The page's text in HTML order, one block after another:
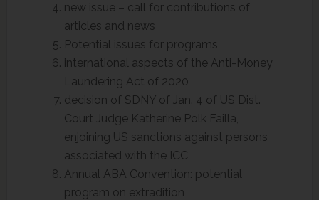
new issue – call for contributions of
articles and news
Potential issues for programs
international aspects of the Anti-Money
Laundering Act of 2020
decision of SDNY of Jan. 4 of US Dist.
Court Judge Katherine Polk Failla,
enjoining US sanctions against persons
associated with the ICC
Annual ABA Convention: potential
program on extradition